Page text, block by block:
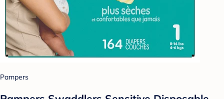
Pampers